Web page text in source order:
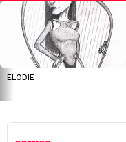
LATEST
STORIES
ELODIE